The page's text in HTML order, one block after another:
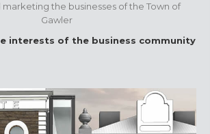
the businesses of the Town of
Gawler
interests of the business community